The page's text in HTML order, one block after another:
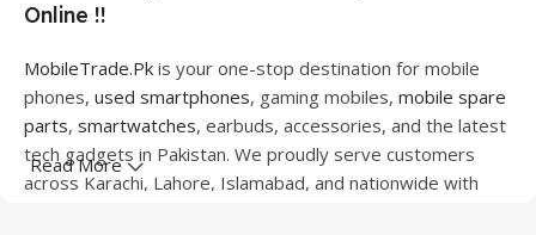
Online !!
MobileTrade.Pk is your one-stop destination for mobile
phones, used smartphones, gaming mobiles, mobile spare
parts, smartwatches, earbuds, accessories, and the latest
tech gadgets in Pakistan. We proudly serve customers
across Karachi, Lahore, Islamabad, and nationwide with
Read More